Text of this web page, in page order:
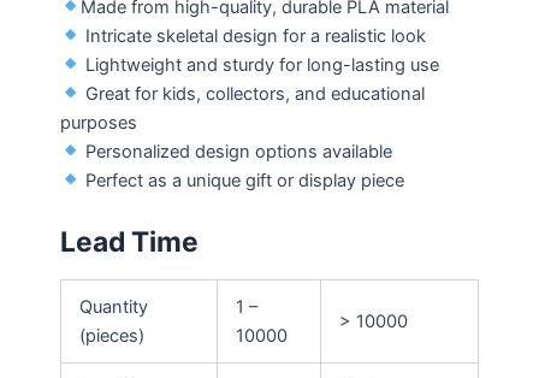
Made from high-quality, durable PLA material
Intricate skeletal design for a realistic look
Lightweight and sturdy for long-lasting use
Great for kids, collectors, and educational
purposes
Personalized design options available
Perfect as a unique gift or display piece
Lead Time
Quantity
(pieces)
1 –
10000
> 10000